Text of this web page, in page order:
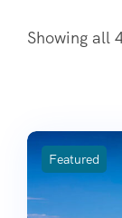
Showing all
Featured